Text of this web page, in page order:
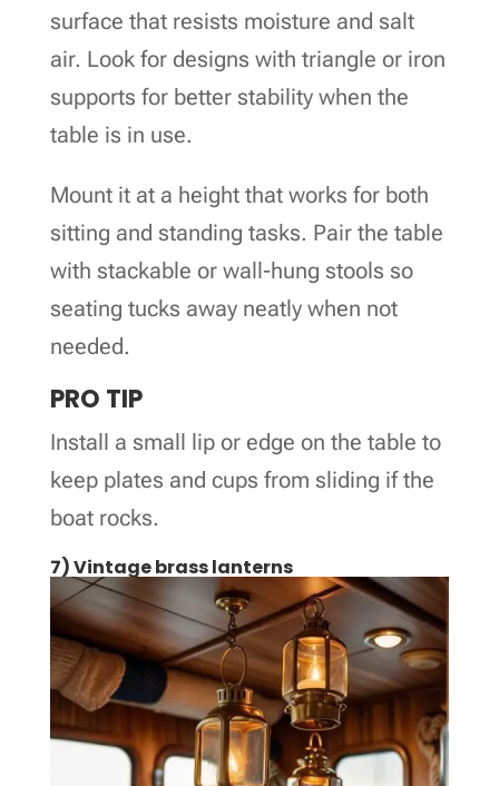
surface that resists moisture and salt
air. Look for designs with triangle or iron
supports for better stability when the
table is in use.
Mount it at a height that works for both
sitting and standing tasks. Pair the table
with stackable or wall-hung stools so
seating tucks away neatly when not
needed.
PRO TIP
Install a small lip or edge on the table to
keep plates and cups from sliding if the
boat rocks.
7) Vintage brass lanterns